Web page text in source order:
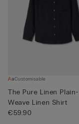
Customisable
The Pure Linen Plain-
Weave Linen Shirt
€59.90